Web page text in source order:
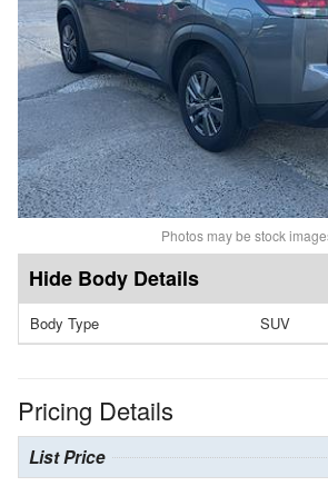
Photos may be stock
Body Details
Body Type SUV
Pricing Details
List Price